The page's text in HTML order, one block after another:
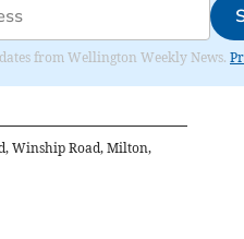
from Wellington Weekly News.
Winship Road, Milton,